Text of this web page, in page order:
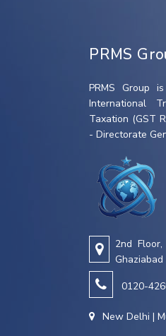
PRMS
PRMS Group
International
Taxation (GST
- Directorate
2nd
Ghaziabad
0120-
New Delhi |